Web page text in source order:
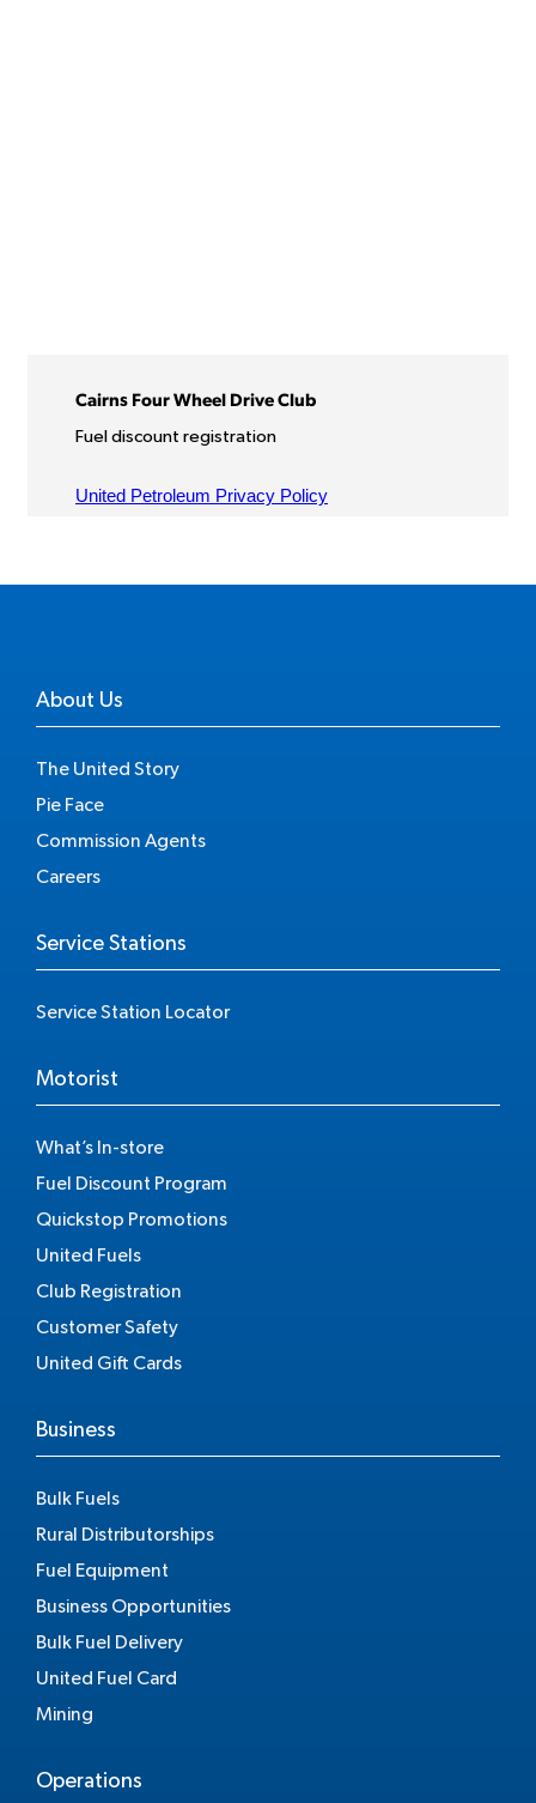
About Us
The United Story
Pie Face
Commission Agents
Careers
Service Stations
Service Station Locator
Motorist
What’s In-store
Fuel Discount Program
Quickstop Promotions
United Fuels
Club Registration
Customer Safety
United Gift Cards
Business
Bulk Fuels
Rural Distributorships
Fuel Equipment
Business Opportunities
Bulk Fuel Delivery
United Fuel Card
Mining
Operations